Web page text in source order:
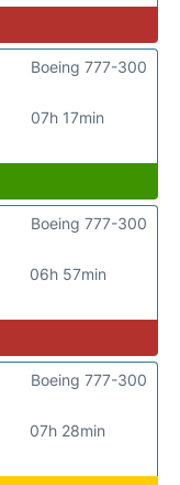
07h 17min
Boeing 777-300
06h 57min
Boeing 777-300
07h 28min
Boeing 777-300